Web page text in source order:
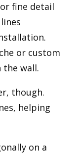
fine detail
or custom
wall.
though.
helping
on a